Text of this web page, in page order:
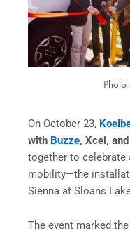
Photo
On October 23,
with Buzze, Xcel,
together to
mobility—the
Sienna at Sloans
The event marked